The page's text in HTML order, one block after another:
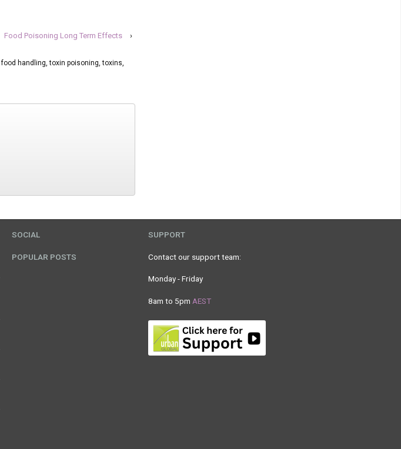
Food Poisoning Long Term Effects ›
,food handling ,toxin poisoning ,toxins
SOCIAL
POPULAR POSTS
SUPPORT
Contact our support team:
Monday - Friday
8am to 5pm AEST